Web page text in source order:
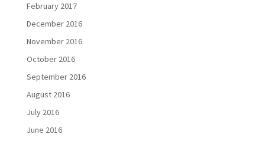
February 2017
December 2016
November 2016
October 2016
September 2016
August 2016
July 2016
June 2016